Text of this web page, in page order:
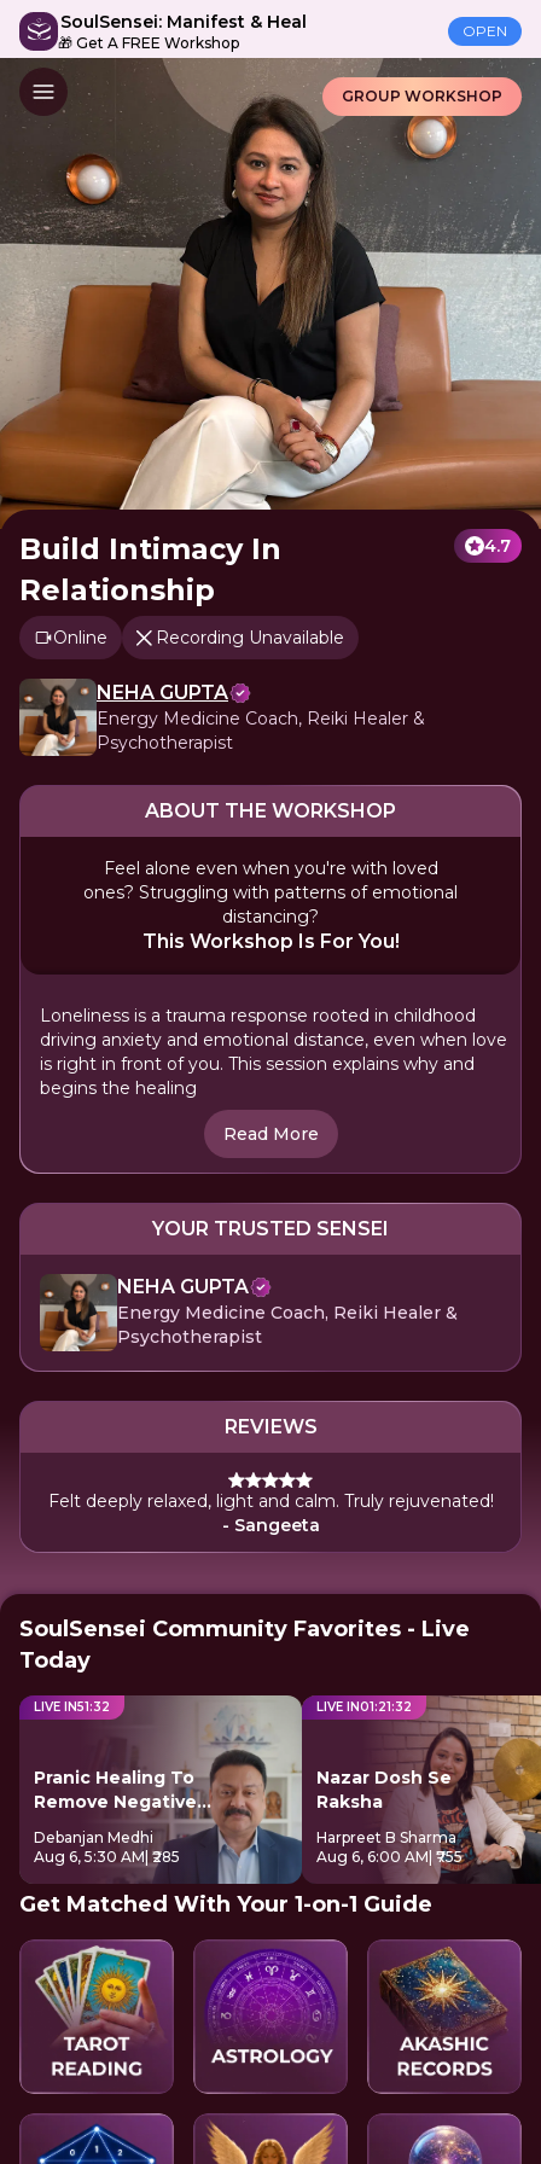
SoulSensei: Manifest & Heal
🎁 Get A FREE Workshop
OPEN
GROUP WORKSHOP
Build Intimacy In
Relationship
4.7
Online Recording Unavailable
NEHA GUPTA
Energy Medicine Coach, Reiki Healer &
Psychotherapist
ABOUT THE WORKSHOP
Feel alone even when you're with loved
ones? Struggling with patterns of emotional
distancing?
This Workshop Is For You!
Loneliness is a trauma response rooted in childhood
driving anxiety and emotional distance, even when love
is right in front of you. This session explains why and
begins the healing
Read More
YOUR TRUSTED SENSEI
NEHA GUPTA
Energy Medicine Coach, Reiki Healer &
Psychotherapist
REVIEWS
Felt deeply relaxed, light and calm. Truly rejuvenated!
- Sangeeta
SoulSensei Community Favorites - Live
Today
LIVE IN51:32
Pranic Healing To
Remove Negative
Energy
Debanjan Medhi
Aug 6, 5:30 AM | ₹285
LIVE IN01:21:32
Nazar Dosh Se
Raksha
Harpreet B Sharma
Aug 6, 6:00 AM | ₹755
Get Matched With Your 1-on-1 Guide